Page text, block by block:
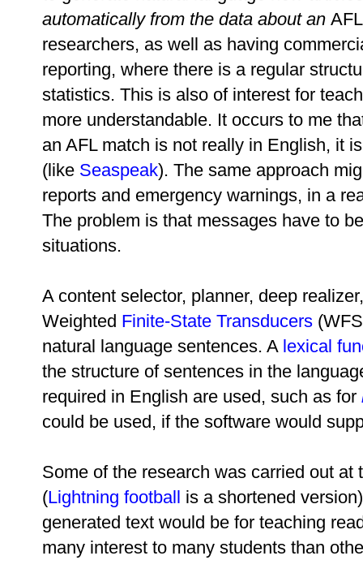
automatically from the data about an
researchers, as well as having
reporting, where there is a regular
statistics. This is also of interest for
more understandable. It occurs to me
an AFL match is not really in English, it
(like Seaspeak). The same approach
reports and emergency warnings, in a
The problem is that messages have to
situations.
A content selector, planner, deep
Weighted Finite-State Transducers
natural language sentences. A lexical
the structure of sentences in the
required in English are used, such as for
could be used, if the software would
Some of the research was carried out at
(Lightning football is a shortened
generated text would be for teaching
many interest to many students than